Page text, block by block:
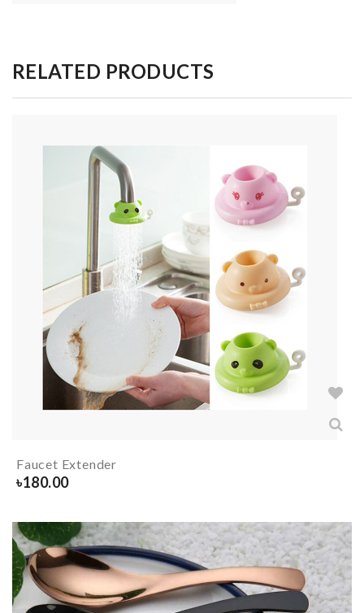
RELATED PRODUCTS
Faucet Extender
৳180.00